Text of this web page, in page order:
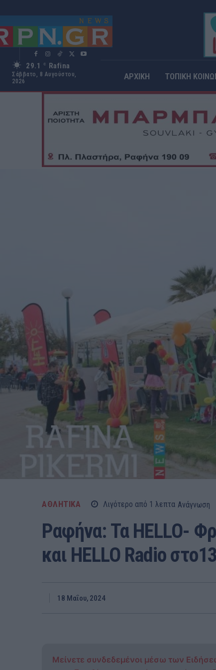
29.1 C Rafina
Σάββατο, 8 Αυγούστου,
2026
ΑΡΧΙΚΗ ΤΟΠΙΚΗ
ΑΘΛΗΤΙΚΑ Λιγότερο από 1 λεπτα Ανάγνωση
Ραφήνα: Τα HELLO-
και HELLO Radio
18 Μαΐου, 2024
Μείνετε συνδεδεμένοι μέσω των